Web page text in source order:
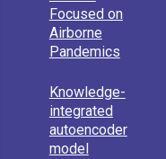
Focused on
Airborne
Pandemics
Knowledge-
integrated
autoencoder
model